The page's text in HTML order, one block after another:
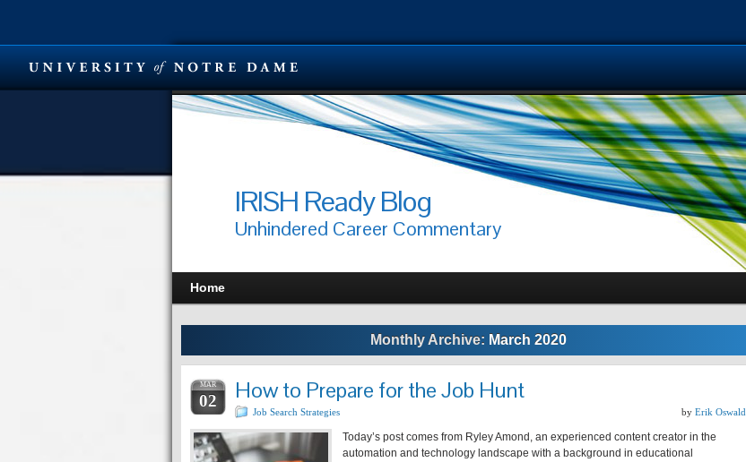
IRISH Ready Blog
Unhindered Career Commentary
Home
Monthly Archive: March 2020
MAR
02 How to Prepare for the Job Hunt
Job Search Strategies by Erik Oswald
Today’s post comes from Ryley Amond, an experienced content creator in the
automation and technology landscape with a background in educational